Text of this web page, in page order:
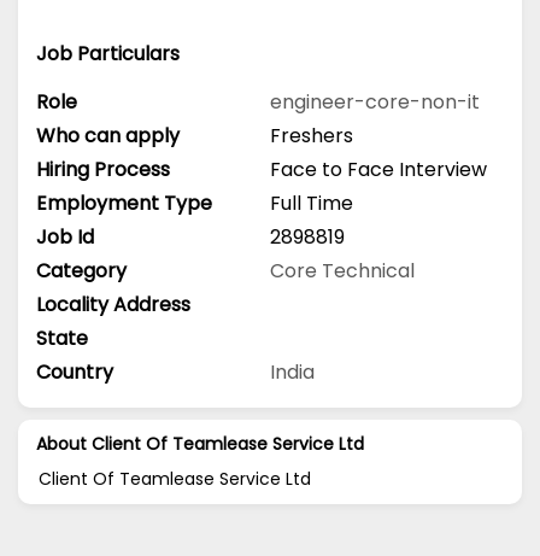
Job Particulars
Role
engineer-core-non-it
Who can apply
Freshers
Hiring Process
Face to Face Interview
Employment Type
Full Time
Job Id
2898819
Category
Core Technical
Locality Address
State
Country
India
About Client Of Teamlease Service Ltd
Client Of Teamlease Service Ltd